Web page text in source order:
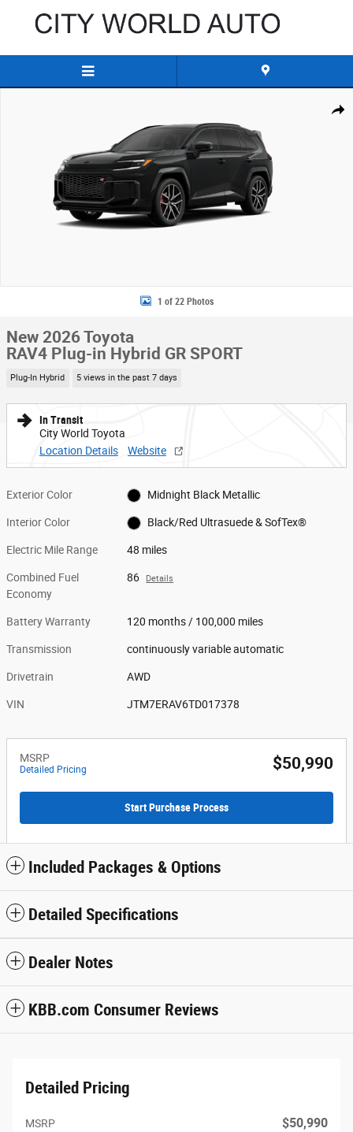
Share
1 of 22 Photos
New 2026 Toyota
RAV4 Plug-in Hybrid GR SPORT
Plug-In Hybrid 5 views in the past 7 days
In Transit
City World Toyota
Location Details
Website
Exterior Color Midnight Black Metallic
Interior Color Black/Red Ultrasuede & SofTex®
Electric Mile Range 48 miles
Combined Fuel
Economy
86 Details
Battery Warranty 120 months / 100,000 miles
Transmission continuously variable automatic
Drivetrain AWD
VIN JTM7ERAV6TD017378
MSRP
Detailed Pricing $50,990
Start Purchase Process
Included Packages & Options
Detailed Specifications
Dealer Notes
KBB.com Consumer Reviews
Detailed Pricing
MSRP $50,990